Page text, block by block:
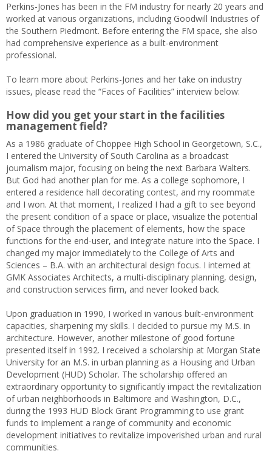
Perkins-Jones has been in the FM industry for nearly 20 years and
worked at various organizations, including Goodwill Industries of
the Southern Piedmont. Before entering the FM space, she also
had comprehensive experience as a built-environment
professional.
To learn more about Perkins-Jones and her take on industry
issues, please read the “Faces of Facilities” interview below:
How did you get your start in the facilities
management field?
As a 1986 graduate of Choppee High School in Georgetown, S.C.,
I entered the University of South Carolina as a broadcast
journalism major, focusing on being the next Barbara Walters.
But God had another plan for me. As a college sophomore, I
entered a residence hall decorating contest, and my roommate
and I won. At that moment, I realized I had a gift to see beyond
the present condition of a space or place, visualize the potential
of Space through the placement of elements, how the space
functions for the end-user, and integrate nature into the Space. I
changed my major immediately to the College of Arts and
Sciences – B.A. with an architectural design focus. I interned at
GMK Associates Architects, a multi-disciplinary planning, design,
and construction services firm, and never looked back.
Upon graduation in 1990, I worked in various built-environment
capacities, sharpening my skills. I decided to pursue my M.S. in
architecture. However, another milestone of good fortune
presented itself in 1992. I received a scholarship at Morgan State
University for an M.S. in urban planning as a Housing and Urban
Development (HUD) Scholar. The scholarship offered an
extraordinary opportunity to significantly impact the revitalization
of urban neighborhoods in Baltimore and Washington, D.C.,
during the 1993 HUD Block Grant Programming to use grant
funds to implement a range of community and economic
development initiatives to revitalize impoverished urban and rural
communities.